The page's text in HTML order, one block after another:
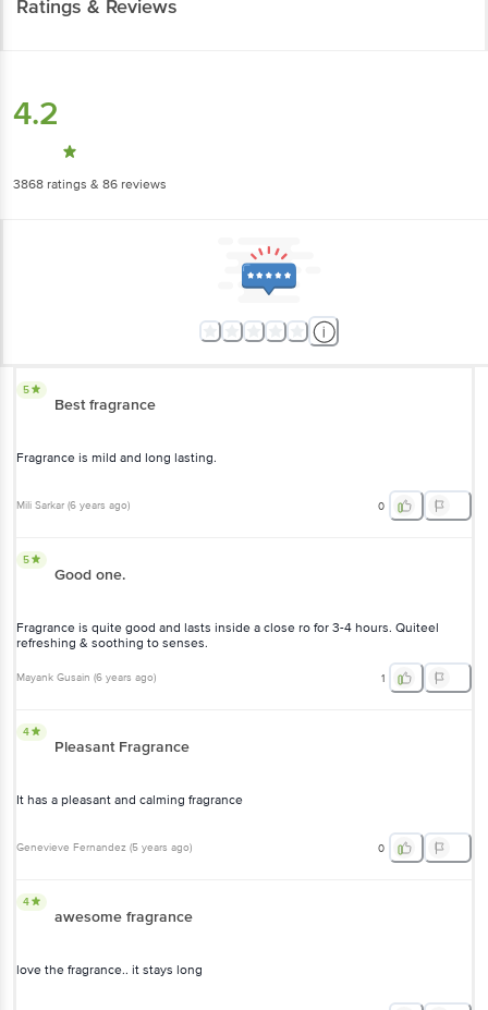
Ratings & Reviews
4.2
3868 ratings & 86 reviews
5
Best fragrance
Fragrance is mild and long lasting.
Mili Sarkar (6 years ago) 0
5
Good one.
Fragrance is quite good and lasts inside a close ro for 3-4 hours. Quiteel
refreshing & soothing to senses.
Mayank Gusain (6 years ago) 1
4
Pleasant Fragrance
It has a pleasant and calming fragrance
Genevieve Fernandez (5 years ago) 0
4
awesome fragrance
love the fragrance.. it stays long